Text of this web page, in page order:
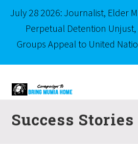
July 28 2026: Journalist, Elder
Perpetual Detention
Groups Appeal to United
right
navigation
main
Abu-
Jamal
Success Stories